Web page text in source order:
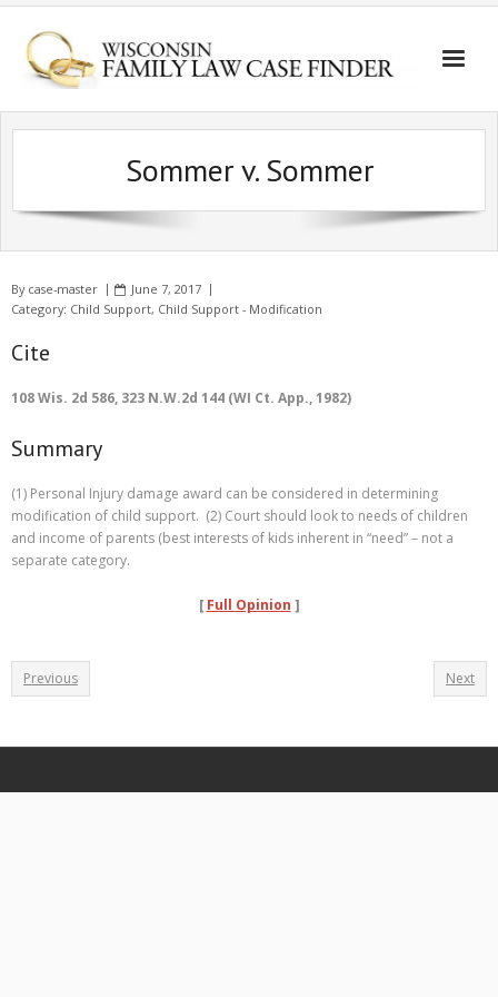
Sommer v. Sommer
By case-master
June 7, 2017
Category: Child Support, Child Support - Modification
Cite
108 Wis. 2d 586, 323 N.W.2d 144 (WI Ct. App., 1982)
Summary
(1) Personal Injury damage award can be considered in determining
modification of child support. (2) Court should look to needs of children
and income of parents (best interests of kids inherent in “need” – not a
separate category.
[ Full Opinion ]
Previous Next